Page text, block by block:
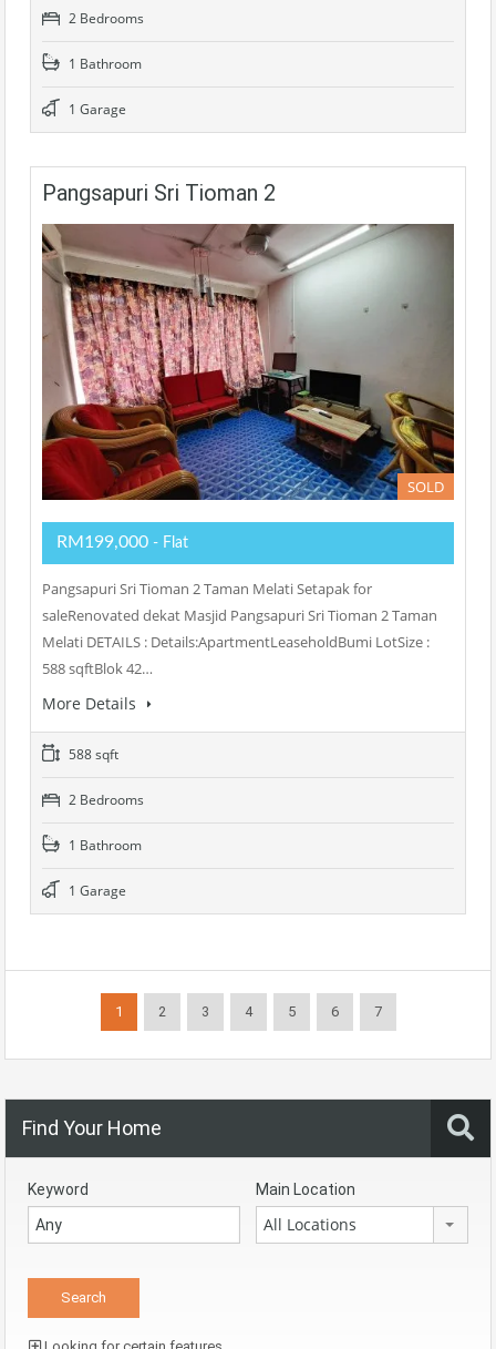
2 Bedrooms
1 Bathroom
1 Garage
Pangsapuri Sri Tioman 2
SOLD
RM199,000 - Flat
Pangsapuri Sri Tioman 2 Taman Melati Setapak for
saleRenovated dekat Masjid Pangsapuri Sri Tioman 2 Taman
Melati DETAILS : Details:ApartmentLeaseholdBumi LotSize :
588 sqftBlok 42…
More Details
588 sqft
2 Bedrooms
1 Bathroom
1 Garage
1 2 3 4 5 6 7
Find Your Home
Keyword Main Location
All Locations
Looking for certain features